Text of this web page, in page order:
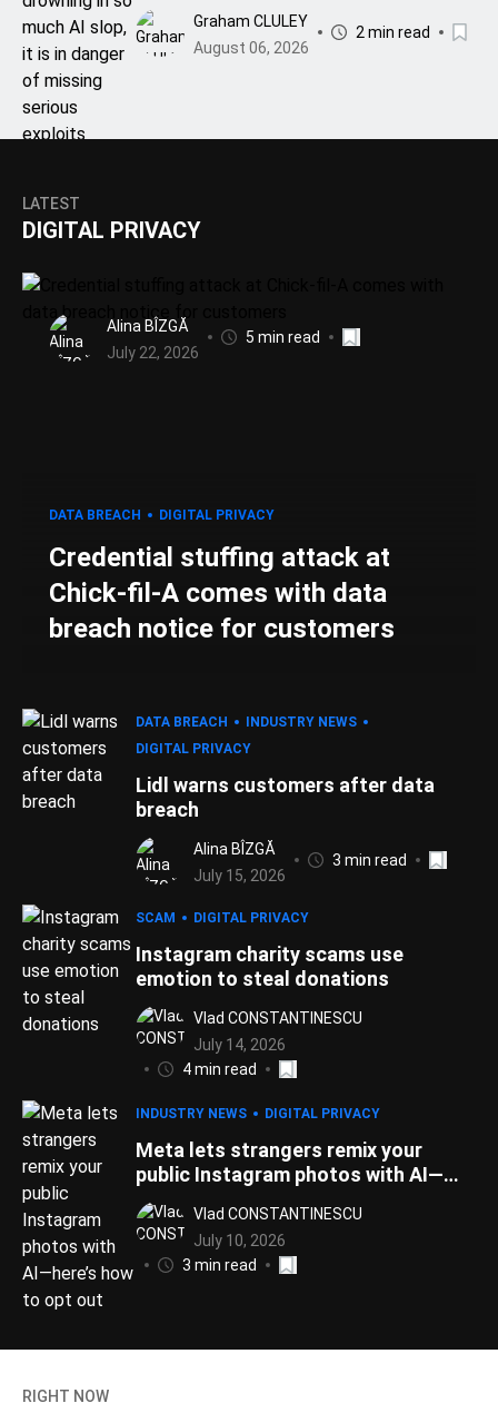
danger of missing serious exploits
Graham CLULEY
August 06, 2026
2 min read
LATEST
DIGITAL PRIVACY
Alina BÎZGĂ
July 22, 2026
5 min read
DATA BREACH DIGITAL PRIVACY
Credential stuffing attack at
Chick-fil-A comes with data
breach notice for customers
DATA BREACH
INDUSTRY NEWS
DIGITAL PRIVACY
Lidl warns customers after data
breach
Alina BÎZGĂ
July 15, 2026
3 min read
SCAM DIGITAL PRIVACY
Instagram charity scams use
emotion to steal donations
Vlad CONSTANTINESCU
July 14, 2026
4 min read
INDUSTRY NEWS DIGITAL PRIVACY
Meta lets strangers remix your
public Instagram photos with AI—
here’s how to opt out
Vlad CONSTANTINESCU
July 10, 2026
3 min read
RIGHT NOW